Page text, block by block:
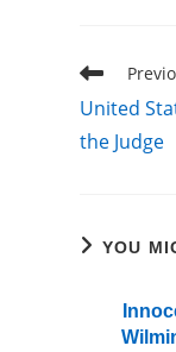
Read
articles
United
the Judge
YOU